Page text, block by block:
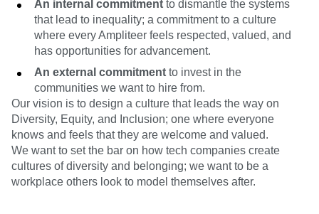
An internal commitment to dismantle the systems
that lead to inequality; a commitment to a culture
where every Ampliteer feels respected, valued, and
has opportunities for advancement.
An external commitment to invest in the
communities we want to hire from.
Our vision is to design a culture that leads the way on
Diversity, Equity, and Inclusion; one where everyone
knows and feels that they are welcome and valued.
We want to set the bar on how tech companies create
cultures of diversity and belonging; we want to be a
workplace others look to model themselves after.